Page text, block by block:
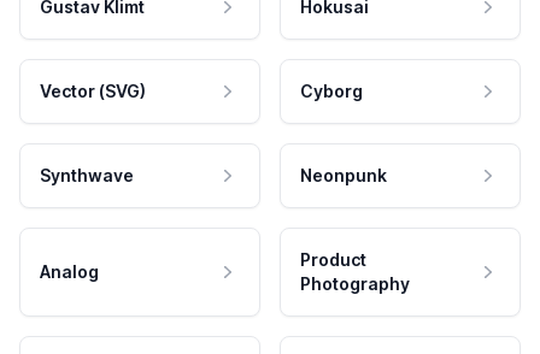
Gustav Klimt Hokusai
Vector (SVG) Cyborg
Synthwave Neonpunk
Analog
Product
Photography